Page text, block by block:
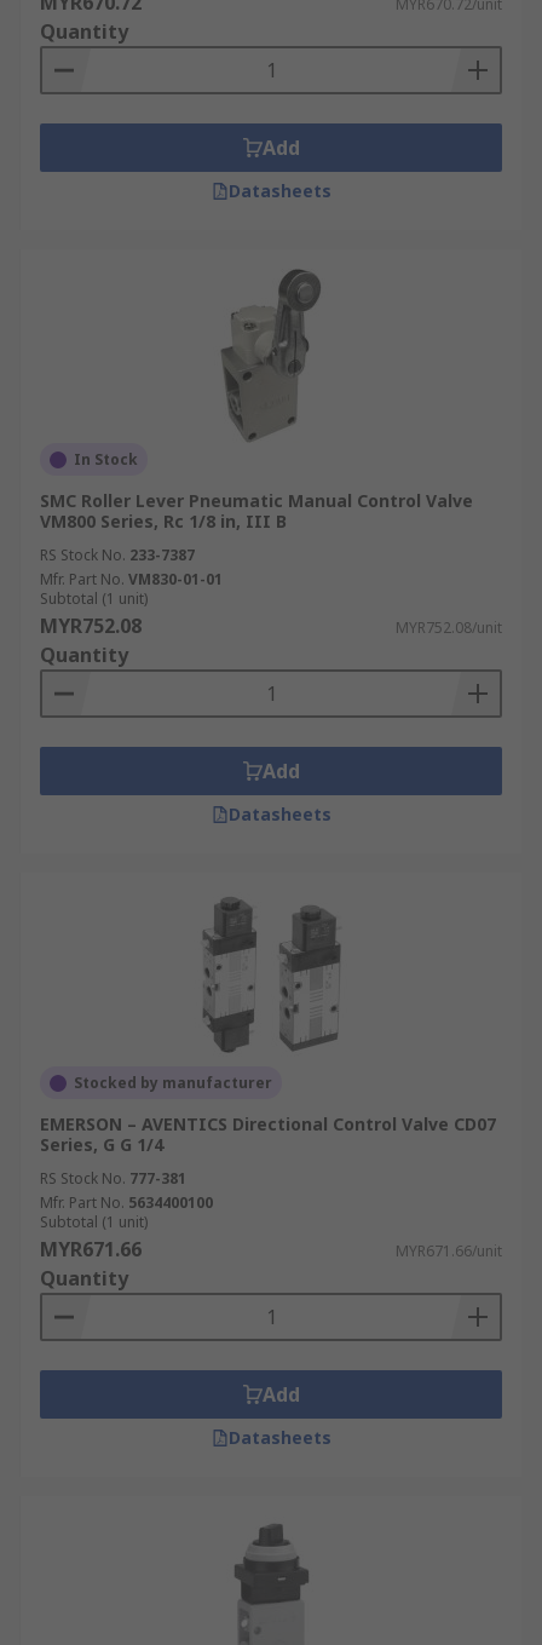
MYR670.72/unit
Quantity
Add
Datasheets
In Stock
SMC Roller Lever Pneumatic Manual Control Valve
VM800 Series, Rc 1/8 in, III B
RS Stock No. 233-7387
Mfr. Part No. VM830-01-01
Subtotal (1 unit)
MYR752.08 MYR752.08/unit
Quantity
Add
Datasheets
Stocked by manufacturer
EMERSON – AVENTICS Directional Control Valve CD07
Series, G G 1/4
RS Stock No. 777-381
Mfr. Part No. 5634400100
Subtotal (1 unit)
MYR671.66 MYR671.66/unit
Quantity
Add
Datasheets